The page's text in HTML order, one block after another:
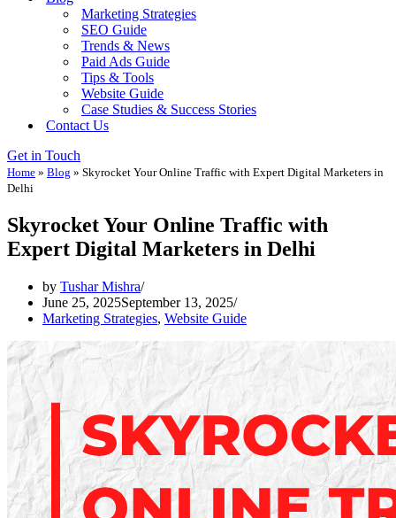
Marketing Strategies
SEO Guide
Trends & News
Paid Ads Guide
Tips & Tools
Website Guide
Case Studies & Success Stories
Contact Us
Get in Touch
Home » Blog » Skyrocket Your Online Traffic with Expert Digital Marketers in
Delhi
Skyrocket Your Online Traffic with
Expert Digital Marketers in Delhi
by Tushar Mishra
June 25, 2025September 13, 2025
Marketing Strategies, Website Guide